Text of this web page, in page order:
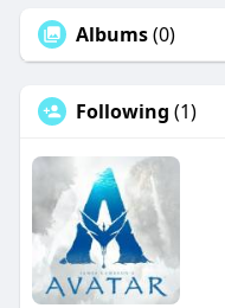
Albums(0)
Following (1)